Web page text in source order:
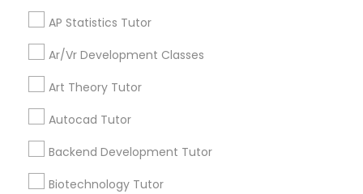
Autocad Tutor
Biotechnology Tutor
Blockchain Courses
AP Statistics Tutor
Ar/Vr Development Classes
Art Theory Tutor
Autocad Tutor
Backend Development Tutor
Biotechnology Tutor
Everything You Need to Know About
Educational Lessons